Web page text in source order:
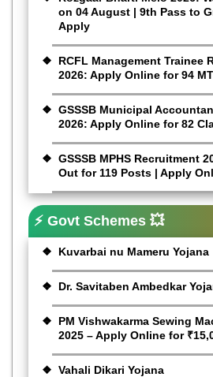
on 04 August | 9th Pass to
Apply
RCFL Management Trainee
2026: Apply Online for 94
GSSSB Municipal
2026: Apply Online for 82
GSSSB MPHS Recruitment
Out for 119 Posts | Apply
⚡ Govt Schemes 💥
Kuvarbai nu Mameru Yojana
Dr. Savitaben Ambedkar
PM Vishwakarma Sewing
2025 – Apply Online for
Vahali Dikari Yojana